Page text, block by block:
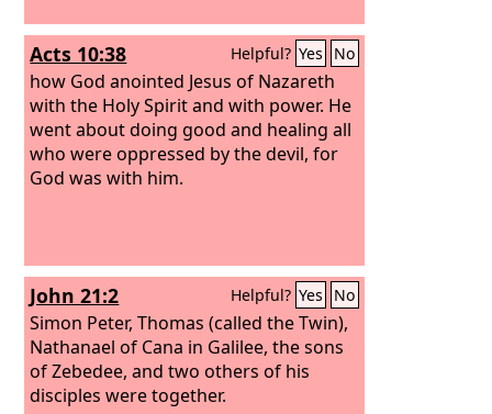
Acts 10:38 Helpful? Yes No
how God anointed Jesus of Nazareth
with the Holy Spirit and with power. He
went about doing good and healing all
who were oppressed by the devil, for
God was with him.
John 21:2 Helpful? Yes No
Simon Peter, Thomas (called the Twin),
Nathanael of Cana in Galilee, the sons
of Zebedee, and two others of his
disciples were together.